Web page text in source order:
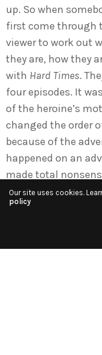
up. So when
first come through
viewer to work out
they are, how they
with Hard Times.
four episodes. It
of the heroine’s
changed the order
because of the
happened on an
made total
It’s when Edward
realise that is now
mother has died?”
somebody’s
Our site uses cookies.
policy